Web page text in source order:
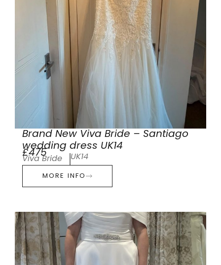
Brand New Viva Bride – Santiago
wedding dress UK14
£475
Viva Bride UK14
MORE INFO